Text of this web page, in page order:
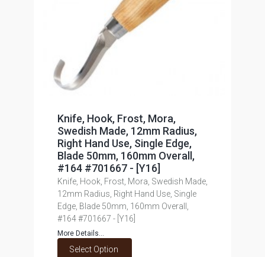
Knife, Hook, Frost, Mora,
Swedish Made, 12mm Radius,
Right Hand Use, Single Edge,
Blade 50mm, 160mm Overall,
#164 #701667 - [Y16]
Knife, Hook, Frost, Mora, Swedish Made,
12mm Radius, Right Hand Use, Single
Edge, Blade 50mm, 160mm Overall,
#164 #701667 - [Y16]
More Details...
Select Option